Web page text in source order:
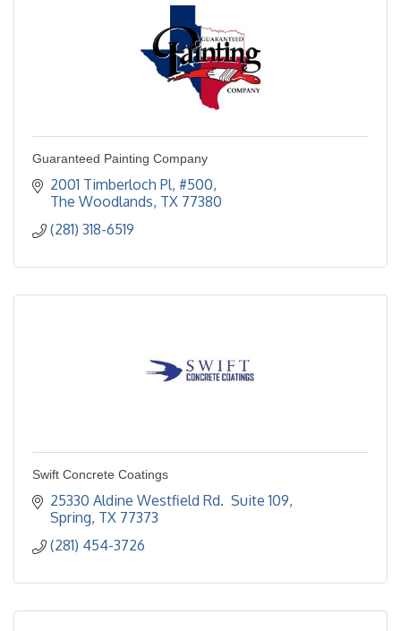
Guaranteed Painting Company
2001 Timberloch Pl #500
The Woodlands TX 77380
(281) 318-6519
Swift Concrete Coatings
25330 Aldine Westfield Rd.  Suite 109
Spring TX 77373
(281) 454-3726